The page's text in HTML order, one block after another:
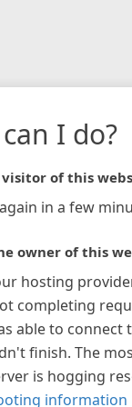
I do?
of this
in a few
owner of this
hosting
completing
able to connect
finish. The
is hogging
information